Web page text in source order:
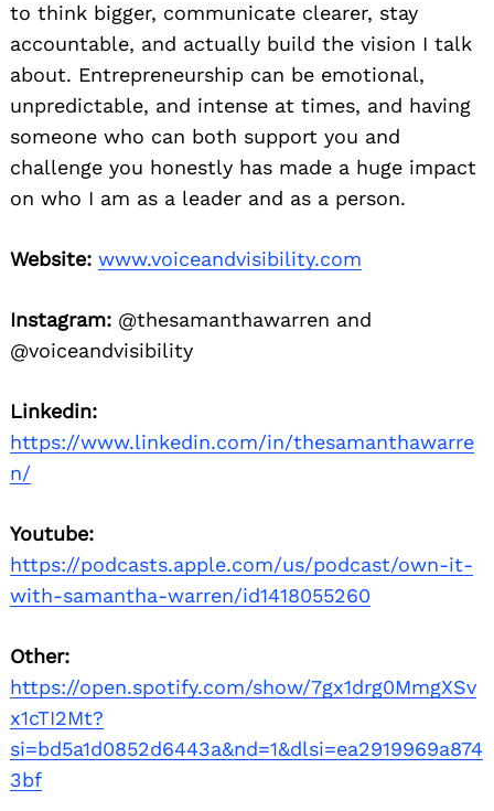
to think bigger, communicate clearer, stay
accountable, and actually build the vision I talk
about. Entrepreneurship can be emotional,
unpredictable, and intense at times, and having
someone who can both support you and
challenge you honestly has made a huge impact
on who I am as a leader and as a person.
Website: www.voiceandvisibility.com
Instagram: @thesamanthawarren and
@voiceandvisibility
Linkedin:
https://www.linkedin.com/in/thesamanthawarre
n/
Youtube:
https://podcasts.apple.com/us/podcast/own-it-
with-samantha-warren/id1418055260
Other:
https://open.spotify.com/show/7gx1drg0MmgXSv
x1cTI2Mt?
si=bd5a1d0852d6443a&nd=1&dlsi=ea2919969a874
3bf
Search